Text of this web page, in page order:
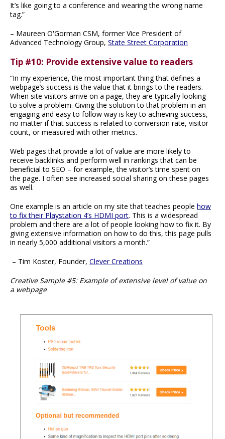
It’s like going to a conference and wearing the wrong name
tag.”
– Maureen O'Gorman CSM, former Vice President of
Advanced Technology Group, State Street Corporation
Tip #10: Provide extensive value to readers
“In my experience, the most important thing that defines a
webpage’s success is the value that it brings to the readers.
When site visitors arrive on a page, they are typically looking
to solve a problem. Giving the solution to that problem in an
engaging and easy to follow way is key to achieving success,
no matter if that success is related to conversion rate, visitor
count, or measured with other metrics.
Web pages that provide a lot of value are more likely to
receive backlinks and perform well in rankings that can be
beneficial to SEO – for example, the visitor’s time spent on
the page. I often see increased social sharing on these pages
as well.
One example is an article on my site that teaches people how
to fix their Playstation 4’s HDMI port. This is a widespread
problem and there are a lot of people looking how to fix it. By
giving extensive information on how to do this, this page pulls
in nearly 5,000 additional visitors a month.”
– Tim Koster, Founder, Clever Creations
Creative Sample #5: Example of extensive level of value on
a webpage